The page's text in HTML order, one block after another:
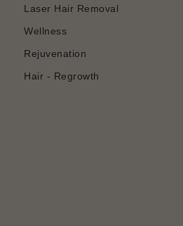
Laser Hair Removal
Wellness
Rejuvenation
Hair - Regrowth